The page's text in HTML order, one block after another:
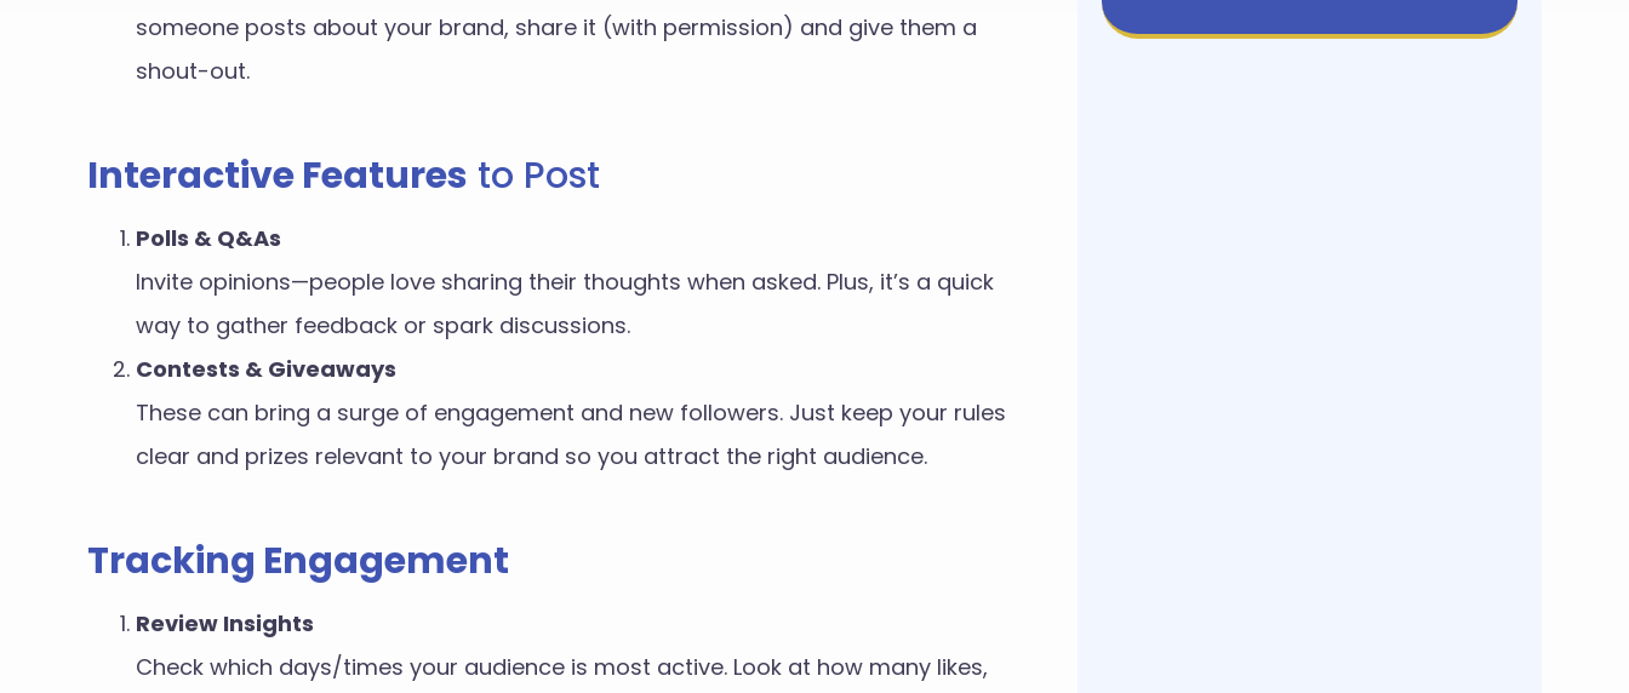
someone posts about your brand, share it (with permission) and give them a
shout-out.
Interactive Features to Post
Polls & Q&As
Invite opinions—people love sharing their thoughts when asked. Plus, it’s a quick
way to gather feedback or spark discussions.
Contests & Giveaways
These can bring a surge of engagement and new followers. Just keep your rules
clear and prizes relevant to your brand so you attract the right audience.
Tracking Engagement
Review Insights
Check which days/times your audience is most active. Look at how many likes,